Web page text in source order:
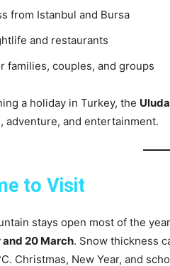
from Istanbul and Bursa
and restaurants
families, couples, and groups
a holiday in Turkey, the
adventure, and entertainment.
to Visit
stays open most of the
and 20 March. Snow thickness
Christmas, New Year, and